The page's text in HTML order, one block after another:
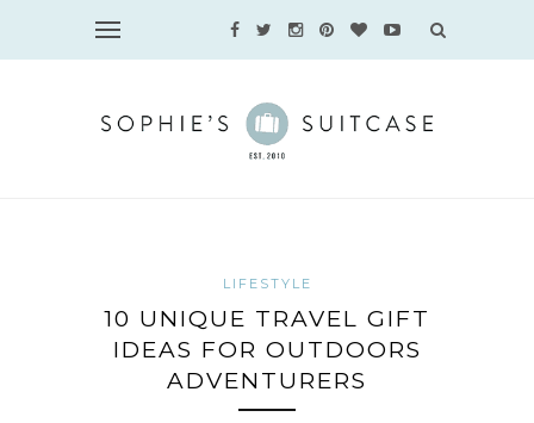
LIFESTYLE
10 UNIQUE TRAVEL GIFT
IDEAS FOR OUTDOORS
ADVENTURERS